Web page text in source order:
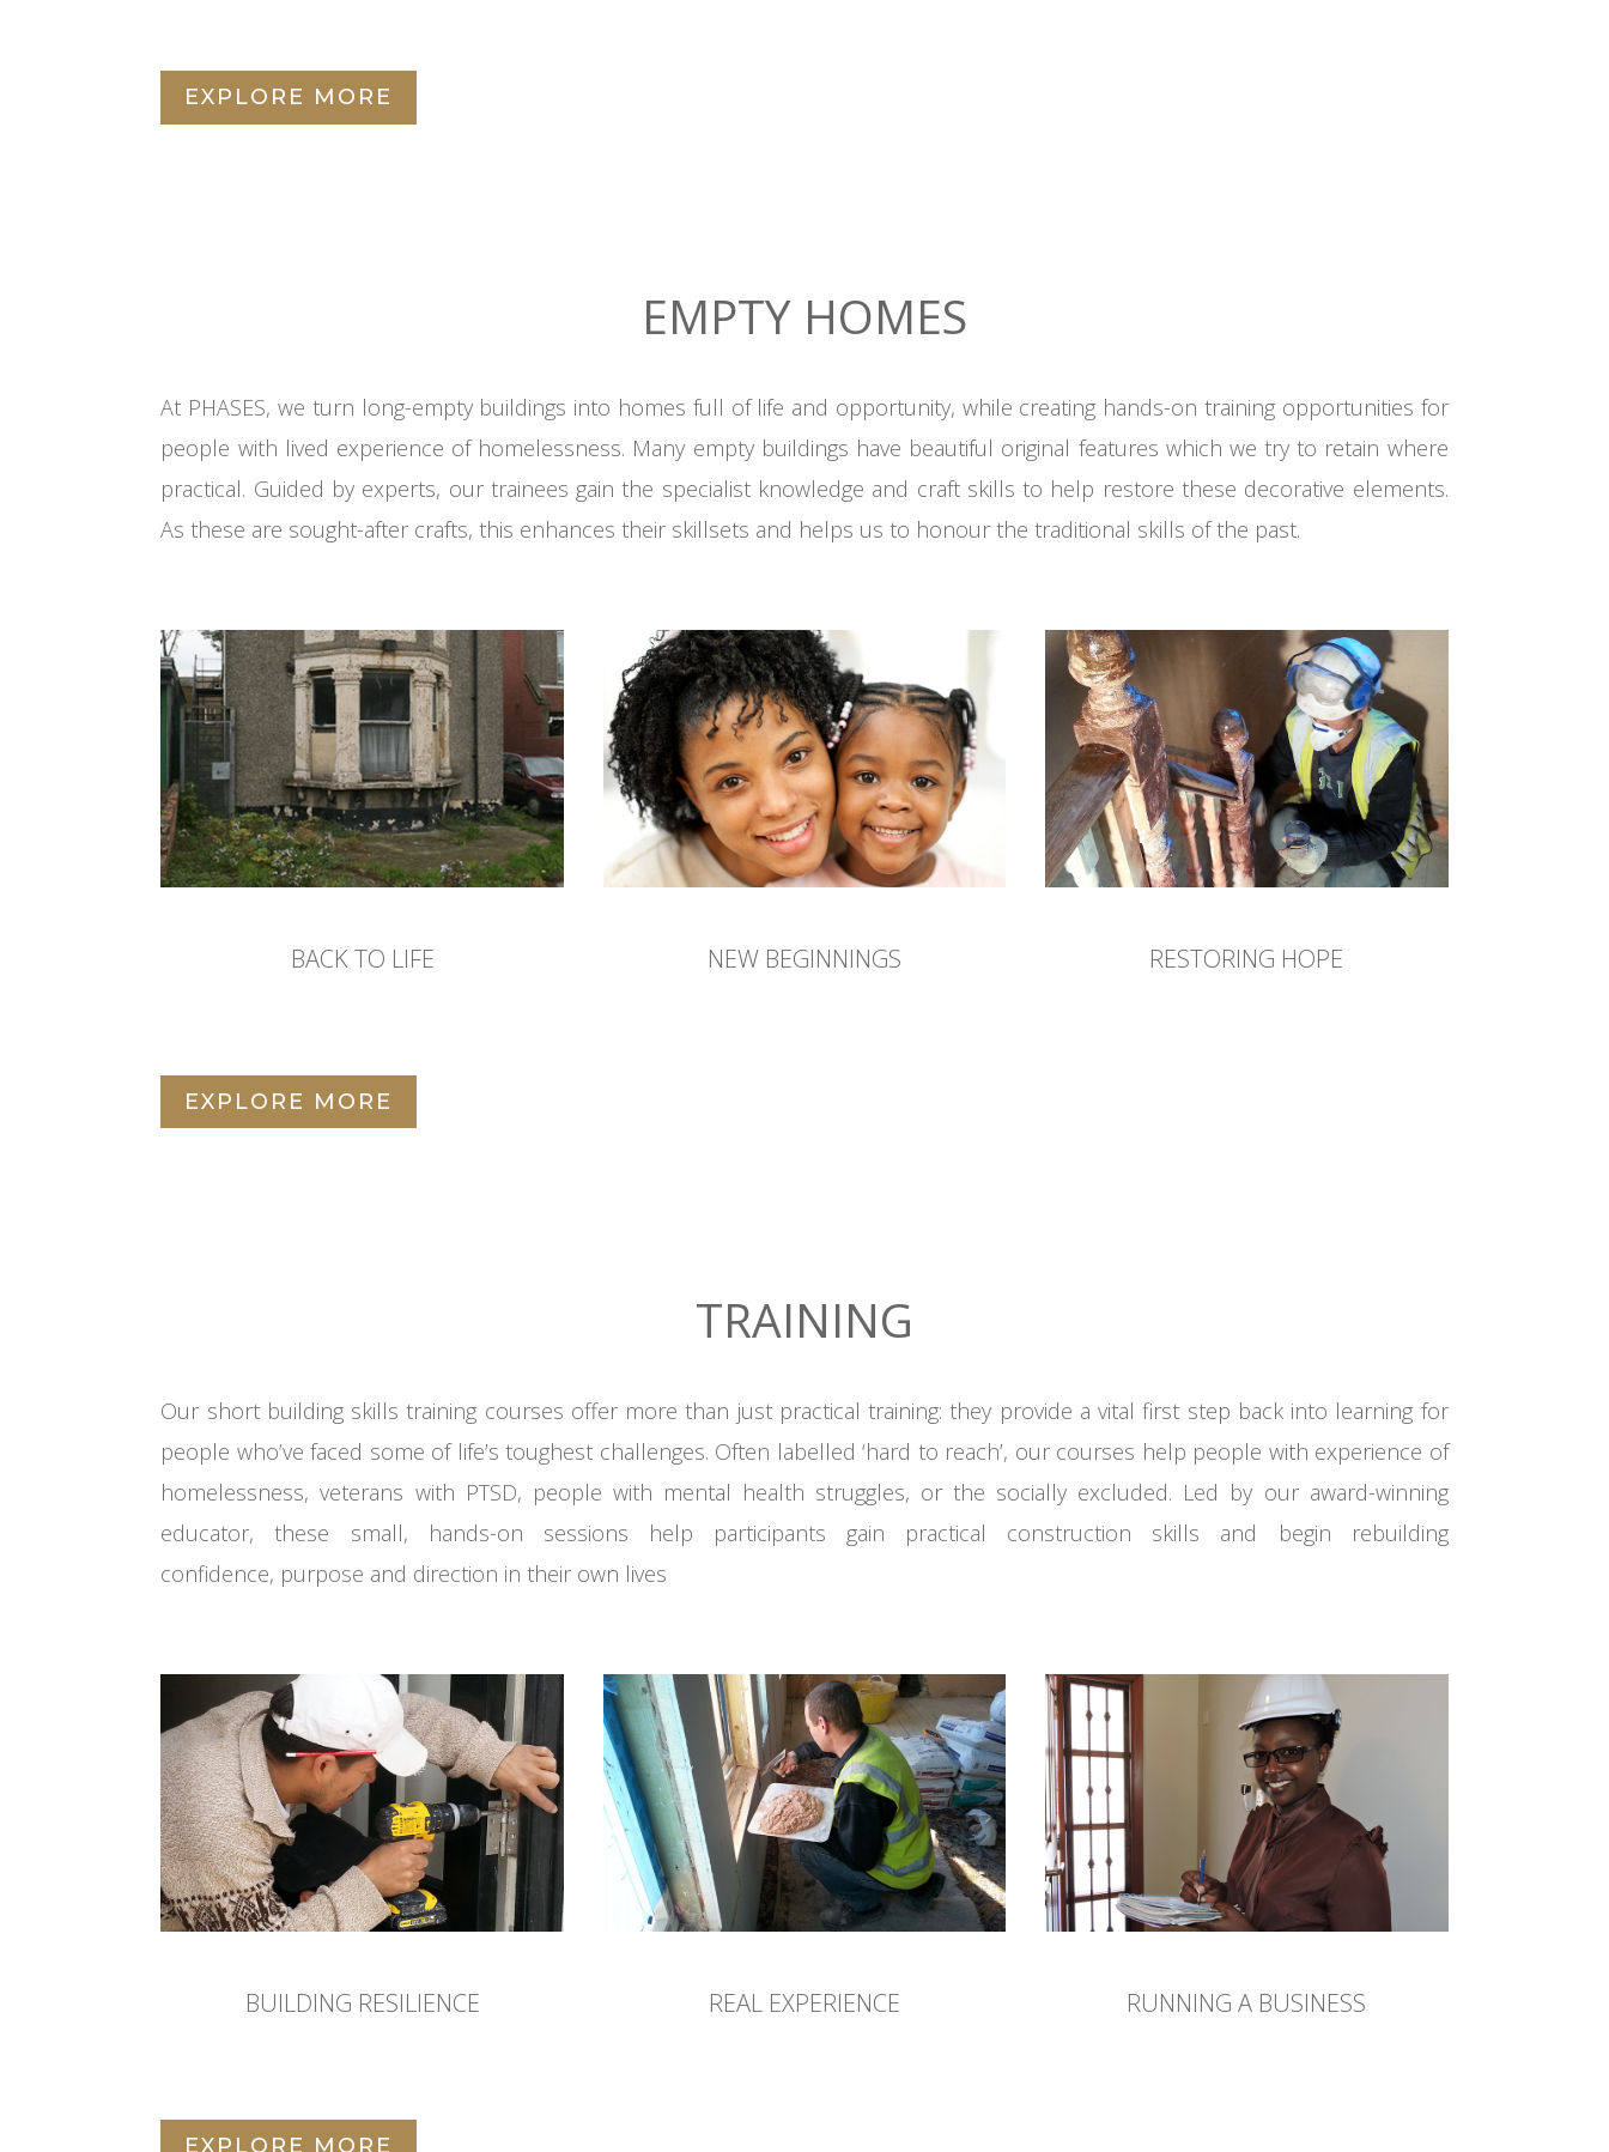
EXPLORE MORE
EMPTY HOMES
At PHASES, we turn long-empty buildings into homes full of life and opportunity, while creating hands-on training opportunities for
people with lived experience of homelessness. Many empty buildings have beautiful original features which we try to retain where
practical. Guided by experts, our trainees gain the specialist knowledge and craft skills to help restore these decorative elements.
As these are sought-after crafts, this enhances their skillsets and helps us to honour the traditional skills of the past.
BACK TO LIFE NEW BEGINNINGS RESTORING HOPE
EXPLORE MORE
TRAINING
Our short building skillstraining courses offer more than just practicaltraining: they provide a vital first step back into learning for
people who’ve faced some of life’s toughest challenges. Often labelled‘hard to reach’, our courses help people with experience of
homelessness,veterans with PTSD, people with mental health struggles, orthe socially excluded. Led by our award-winning
educator, these small, hands-on sessions help participants gain practical construction skills and
begin rebuilding
confidence, purpose and direction in their own lives
BUILDING RESILIENCE REAL EXPERIENCE RUNNING A BUSINESS
EXPLORE MORE